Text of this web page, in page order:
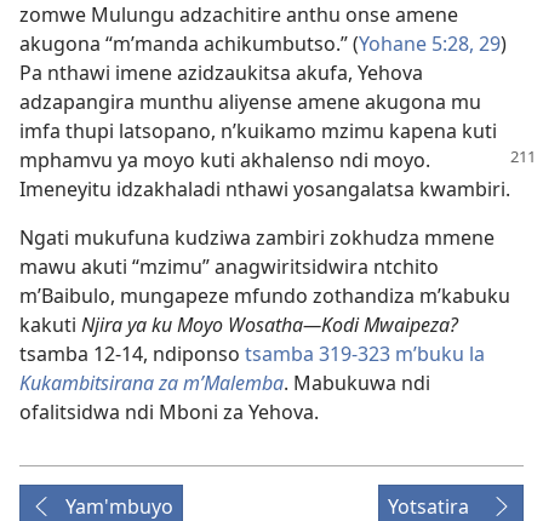
zomwe Mulungu adzachitire anthu onse amene
akugona “m’manda achikumbutso.” (Yohane 5:28, 29)
Pa nthawi imene azidzaukitsa akufa, Yehova
adzapangira munthu aliyense amene akugona mu
imfa thupi latsopano, n’kuikamo mzimu kapena kuti
mphamvu ya moyo kuti akhalenso ndi moyo.
Imeneyitu idzakhaladi nthawi yosangalatsa kwambiri.
Ngati mukufuna kudziwa zambiri zokhudza mmene
mawu akuti “mzimu” anagwiritsidwira ntchito
m’Baibulo, mungapeze mfundo zothandiza m’kabuku
kakuti Njira ya ku Moyo Wosatha—Kodi Mwaipeza?
tsamba 12-14, ndiponso tsamba 319-323 m’buku la
Kukambitsirana za m’Malemba. Mabukuwa ndi
ofalitsidwa ndi Mboni za Yehova.
Yam'mbuyo Yotsatira